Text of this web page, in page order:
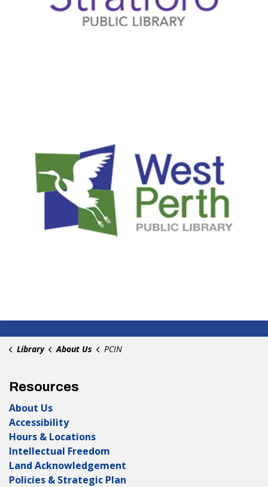
Library About Us PCIN
Resources
About Us
Accessibility
Hours & Locations
Intellectual Freedom
Land Acknowledgement
Policies & Strategic Plan